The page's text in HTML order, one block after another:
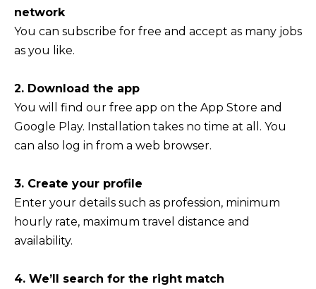
network
You can subscribe for free and accept as many jobs
as you like.
2. Download the app
You will find our free app on the App Store and
Google Play. Installation takes no time at all. You
can also log in from a web browser.
3. Create your profile
Enter your details such as profession, minimum
hourly rate, maximum travel distance and
availability.
4. We’ll search for the right match